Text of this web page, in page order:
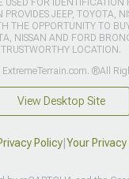
USED FOR IDENTIFICATION
PROVIDES JEEP, TOYOTA,
THE OPPORTUNITY TO
NISSAN AND FORD
TRUSTWORTHY LOCATION.
®All
View Desktop Site
Policy| Your